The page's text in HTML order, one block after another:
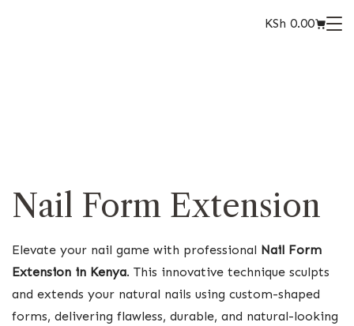
KSh 0.00
Nail Form Extension
Elevate your nail game with professional Nail Form
Extension in Kenya. This innovative technique sculpts
and extends your natural nails using custom-shaped
forms, delivering flawless, durable, and natural-looking